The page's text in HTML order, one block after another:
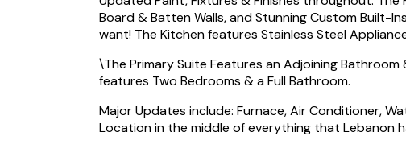
Board & Batten Walls, and Stunning Custom Built-
want! The Kitchen features Stainless Steel
\The Primary Suite Features an Adjoining
features Two Bedrooms & a Full Bathroom.
Major Updates include: Furnace, Air Conditioner,
Location in the middle of everything that Lebanon